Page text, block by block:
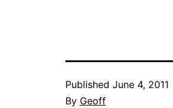
Published June 4, 2011
By Geoff